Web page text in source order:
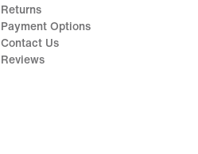
Returns
Payment Options
Contact Us
Reviews